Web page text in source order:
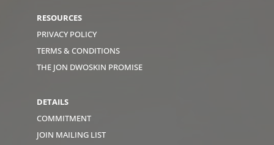
RESOURCES
PRIVACY POLICY
TERMS & CONDITIONS
THE JON DWOSKIN PROMISE
DETAILS
COMMITMENT
JOIN MAILING LIST